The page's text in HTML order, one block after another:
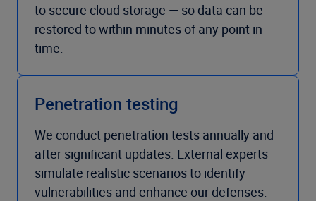
to secure cloud storage — so data can be
restored to within minutes of any point in
time.
Penetration testing
We conduct penetration tests annually and
after significant updates. External experts
simulate realistic scenarios to identify
vulnerabilities and enhance our defenses.